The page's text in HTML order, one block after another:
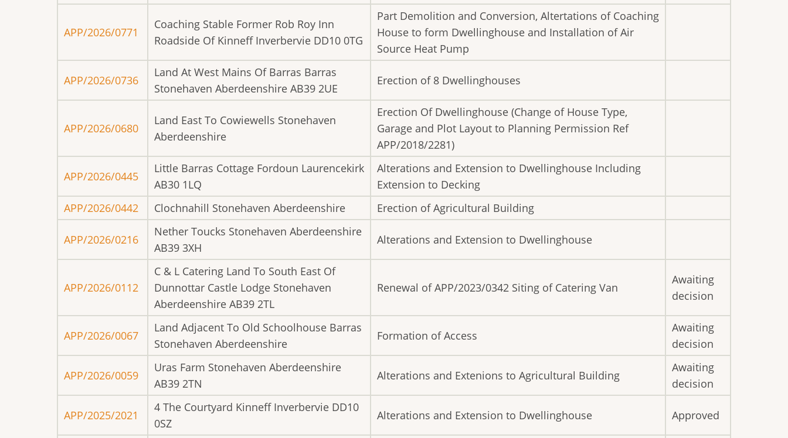
APP/2026/0771
Coaching Stable Former Rob Roy Inn
Roadside Of Kinneff Inverbervie DD10 0TG
Part Demolition and Conversion, Altertations of Coaching
House to form Dwellinghouse and Installation of Air
Source Heat Pump
APP/2026/0736
Land At West Mains Of Barras Barras
Stonehaven Aberdeenshire AB39 2UE
Erection of 8 Dwellinghouses
APP/2026/0680
Land East To Cowiewells Stonehaven
Aberdeenshire
Erection Of Dwellinghouse (Change of House Type,
Garage and Plot Layout to Planning Permission Ref
APP/2018/2281)
APP/2026/0445
Little Barras Cottage Fordoun Laurencekirk
AB30 1LQ
Alterations and Extension to Dwellinghouse Including
Extension to Decking
APP/2026/0442
Clochnahill Stonehaven Aberdeenshire Erection of Agricultural Building
APP/2026/0216
Nether Toucks Stonehaven Aberdeenshire
AB39 3XH
Alterations and Extension to Dwellinghouse
APP/2026/0112
C & L Catering Land To South East Of
Dunnottar Castle Lodge Stonehaven
Aberdeenshire AB39 2TL
Renewal of APP/2023/0342 Siting of Catering Van
Awaiting
decision
APP/2026/0067
Land Adjacent To Old Schoolhouse Barras
Stonehaven Aberdeenshire
Formation of Access
Awaiting
decision
APP/2026/0059
Uras Farm Stonehaven Aberdeenshire
AB39 2TN
Alterations and Extenions to Agricultural Building
Awaiting
decision
APP/2025/2021
4 The Courtyard Kinneff Inverbervie DD10
0SZ
Alterations and Extension to Dwellinghouse Approved